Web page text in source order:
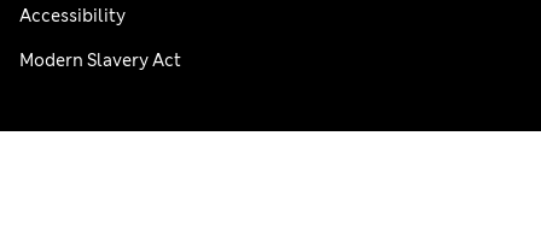
Accessibility
Modern Slavery Act